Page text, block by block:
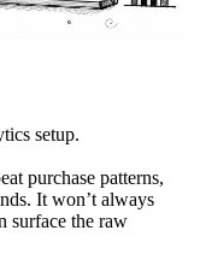
setup.
purchase patterns,
It won’t always
surface the raw